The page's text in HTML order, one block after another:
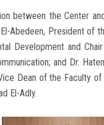
between the Center
Abedeen, President of
Development and
and Dr.
Dean of the Faculty
El-Adly.